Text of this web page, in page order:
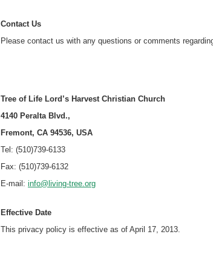
Contact Us
Please contact us with any questions or comments
Tree of Life Lord’s Harvest Christian Church
4140 Peralta Blvd.,
Fremont, CA 94536, USA
Tel: (510)739-6133
Fax: (510)739-6132
E-mail: info@living-tree.org
Effective Date
This privacy policy is effective as of April 17, 2013.